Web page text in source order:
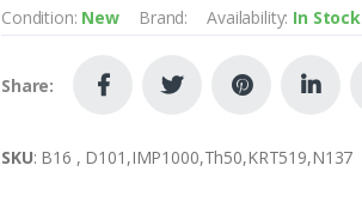
Condition: New Brand: Availability: In Stock
Share:
SKU: B16 , D101,IMP1000,Th50,KRT519,N137